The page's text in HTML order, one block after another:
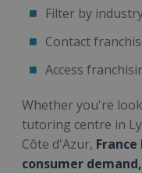
Filter by
Contact
Access
Whether you're
tutoring centre in
Côte d'Azur,
consumer